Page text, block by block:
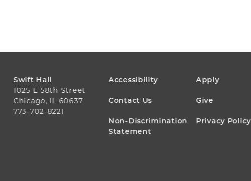
Swift Hall
1025 E 58th Street
Chicago, IL 60637
773-702-8221
FOOTER
MENU
Accessibility Apply
Contact Us Give
Non-Discrimination
Statement
Privacy Policy